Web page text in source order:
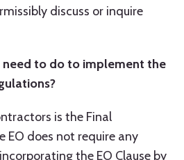
discuss or inquire
to do to implement the
is the Final
EO does not require any
the EO Clause by